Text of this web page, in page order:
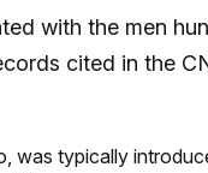
with the men
cited in the
was typically